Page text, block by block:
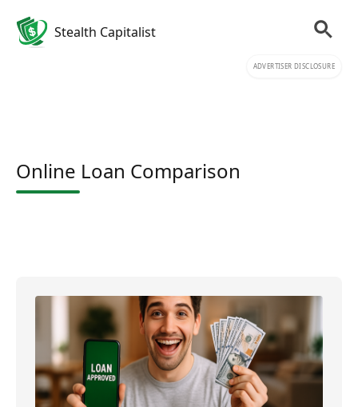
Stealth Capitalist
ADVERTISER DISCLOSURE
Online Loan Comparison